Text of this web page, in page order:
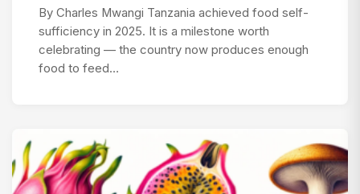
By Charles Mwangi Tanzania achieved food self-
sufficiency in 2025. It is a milestone worth
celebrating — the country now produces enough
food to feed…